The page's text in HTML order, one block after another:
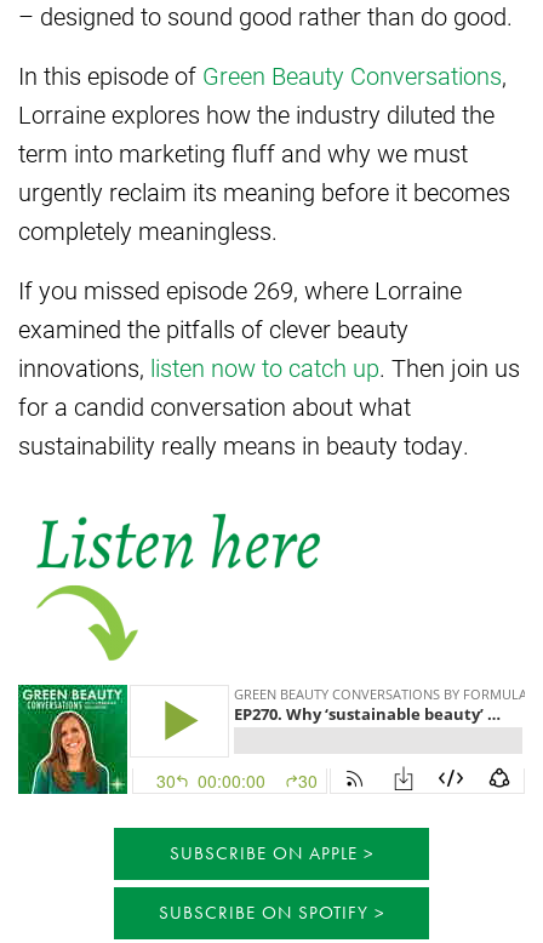
– designed to sound good rather than do good.
In this episode of Green Beauty Conversations,
Lorraine explores how the industry diluted the
term into marketing fluff and why we must
urgently reclaim its meaning before it becomes
completely meaningless.
If you missed episode 269, where Lorraine
examined the pitfalls of clever beauty
innovations, listen now to catch up. Then join us
for a candid conversation about what
sustainability really means in beauty today.
SUBSCRIBE ON APPLE
SUBSCRIBE ON SPOTIFY